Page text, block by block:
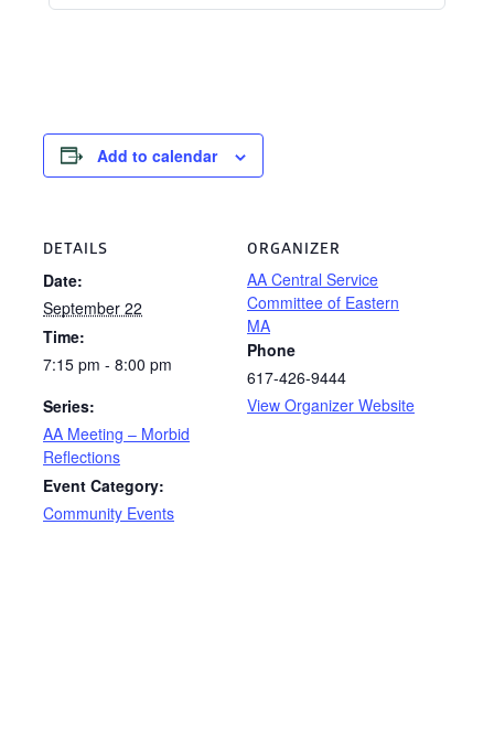
Add to calendar
DETAILS
Date:
September 22
Time:
7:15 pm - 8:00 pm
Series:
AA Meeting – Morbid
Reflections
Event Category:
Community Events
ORGANIZER
AA Central Service
Committee of Eastern
MA
Phone
617-426-9444
View Organizer Website